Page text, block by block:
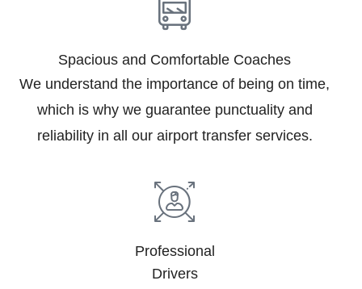
Spacious and Comfortable Coaches
We understand the importance of being on time,
which is why we guarantee punctuality and
reliability in all our airport transfer services.
Professional
Drivers